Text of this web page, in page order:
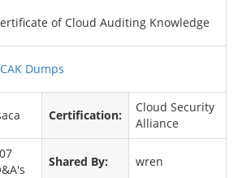
of Cloud Auditing Knowledge
Dumps
Certification:
Cloud Security
Alliance
Shared By: wren